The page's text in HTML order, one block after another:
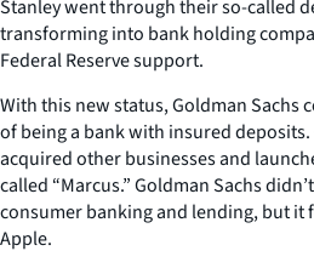
Stanley went through their so-called
transforming into bank holding
Federal Reserve support.
With this new status, Goldman Sachs
of being a bank with insured
acquired other businesses and
called “Marcus.” Goldman Sachs
consumer banking and lending, but
Apple.